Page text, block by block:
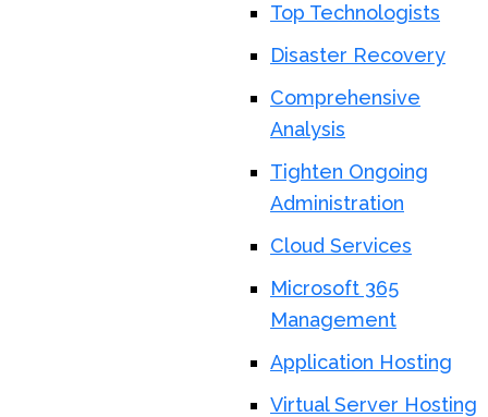
Top Technologists
Disaster Recovery
Comprehensive
Analysis
Tighten Ongoing
Administration
Cloud Services
Microsoft 365
Management
Application Hosting
Virtual Server Hosting